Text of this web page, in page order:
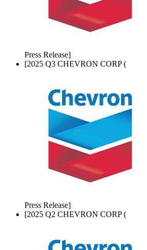
Press Release]
[2025 Q3 CHEVRON CORP (
Press Release]
[2025 Q2 CHEVRON CORP (